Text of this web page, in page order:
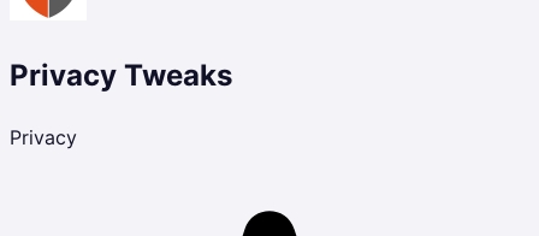
Privacy Tweaks
Privacy